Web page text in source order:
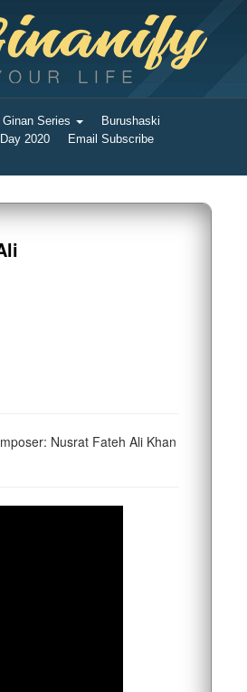
Ginan Series
Burushaski
2020
Email Subscribe
Nusrat Fateh Ali Khan